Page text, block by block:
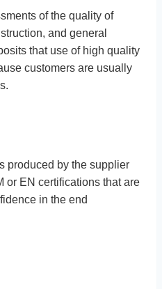
of the quality of
and general
that use of high quality
customers are usually
produced by the supplier
or EN certifications that are
in the end